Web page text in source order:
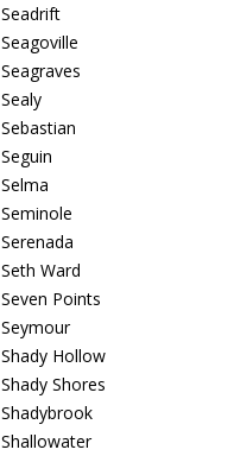
Seadrift
Seagoville
Seagraves
Sealy
Sebastian
Seguin
Selma
Seminole
Serenada
Seth Ward
Seven Points
Seymour
Shady Hollow
Shady Shores
Shadybrook
Shallowater